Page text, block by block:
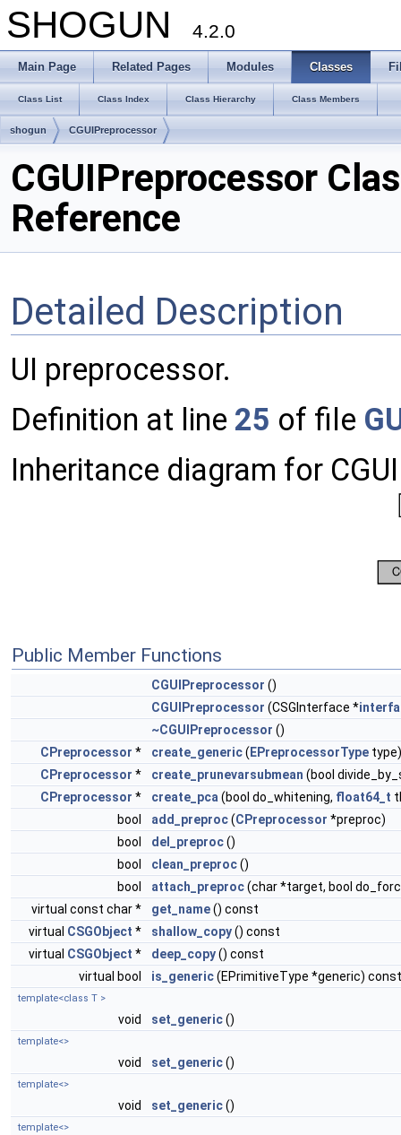
SHOGUN 4.2.0
Main Page Related Pages Modules Classes
Class List Class Index Class Hierarchy Class Members
shogun CGUIPreprocessor
CGUIPreprocessor
Reference
Detailed Description
UI preprocessor.
Definition at line 25 of file
Inheritance diagram for
Public Member Functions
CGUIPreprocessor ()
CGUIPreprocessor (CSGInterface *
~CGUIPreprocessor ()
CPreprocessor * create_generic( EPreprocessorType type)
CPreprocessor * create_prunevarsubmean (bool
CPreprocessor * create_pca (bool do_whitening, float64_t
bool
add_preproc(CPreprocessor *preproc)
bool
del_preproc()
bool
clean_preproc()
bool
attach_preproc(char *target, bool
virtual const char *
get_name() const
virtual CSGObject * shallow_copy() const
virtual CSGObject * deep_copy() const
virtual bool
is_generic(EPrimitiveType *generic) const
template<class T >
void set_generic()
template<>
void set_generic()
template<>
void set_generic()
template<>